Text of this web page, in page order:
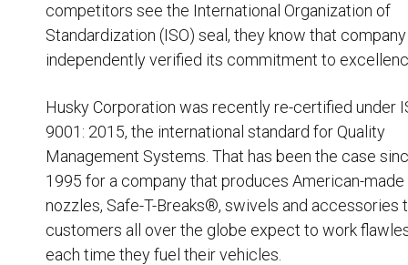
I’m interested in …*
Husky
Hewitt
RS BJE
competitors see the International Organization of
Standardization (ISO) seal, they know that
independently verified its commitment to
Husky Corporation was recently re-certified under
9001: 2015, the international standard for Quality
Management Systems. That has been the case
1995 for a company that produces American-made
nozzles, Safe-T-Breaks®, swivels and accessories
customers all over the globe expect to work
each time they fuel their vehicles.